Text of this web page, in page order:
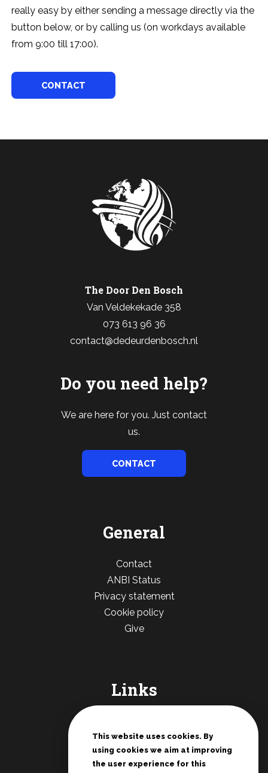
really easy by either sending a message directly via the
button below, or by calling us (on workdays available
from 9:00 till 17:00).
CONTACT
The Door Den Bosch
Van Veldekekade 358
073 613 96 36
contact@dedeurdenbosch.nl
Do you need help?
We are here for you. Just contact
us.
CONTACT
General
Contact
ANBI Status
Privacy statement
Cookie policy
Give
Links
Conferences Zwolle
Teenage rallies
Potter's House
This website uses cookies. By
using cookies we aim at improving
the user experience for this